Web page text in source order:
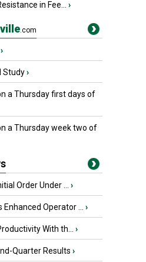
in Fee... ›
.com
›
Study›
a Thursday first days of
a Thursday week two of
Order Under ... ›
Operator ... ›
With th... ›
Quarter Results ›